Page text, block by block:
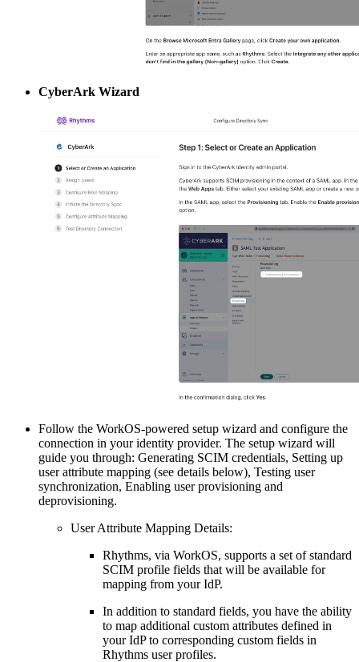
CyberArk Wizard
Follow the WorkOS-powered setup wizard and configure the
connection in your identity provider. The setup wizard will
guide you through: Generating SCIM credentials, Setting up
user attribute mapping (see details below), Testing user
synchronization, Enabling user provisioning and
deprovisioning.
User Attribute Mapping Details:
Rhythms, via WorkOS, supports a set of standard
SCIM profile fields that will be available for
mapping from your IdP.
In addition to standard fields, you have the ability
to map additional custom attributes defined in
your IdP to corresponding custom fields in
Rhythms user profiles.